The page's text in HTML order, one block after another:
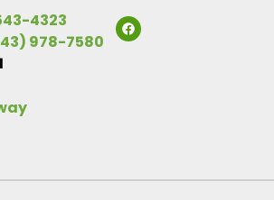
4323
978-7580